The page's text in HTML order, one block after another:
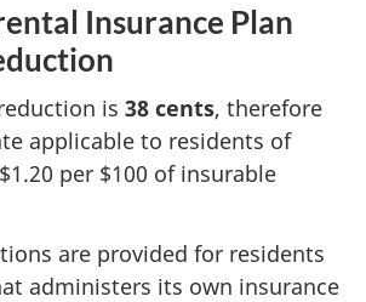
Insurance Plan
is 38 cents, therefore
applicable to residents of
per $100 of insurable
are provided for residents
administers its own insurance